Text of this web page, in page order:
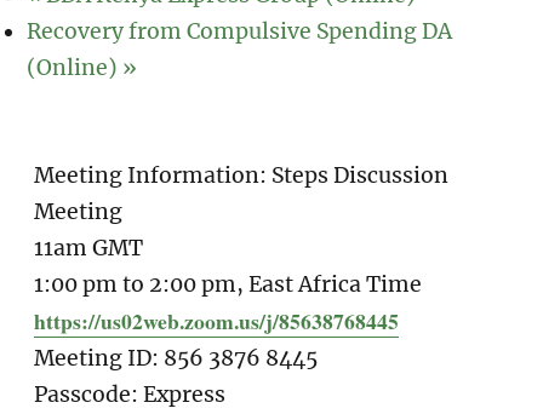
Recovery from Compulsive Spending DA
(Online) »
Meeting Information: Steps Discussion
Meeting
11am GMT
1:00 pm to 2:00 pm, East Africa Time
https://us02web.zoom.us/j/85638768445
Meeting ID: 856 3876 8445
Passcode: Express